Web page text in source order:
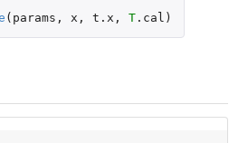
( params , x , t.x , T.cal )